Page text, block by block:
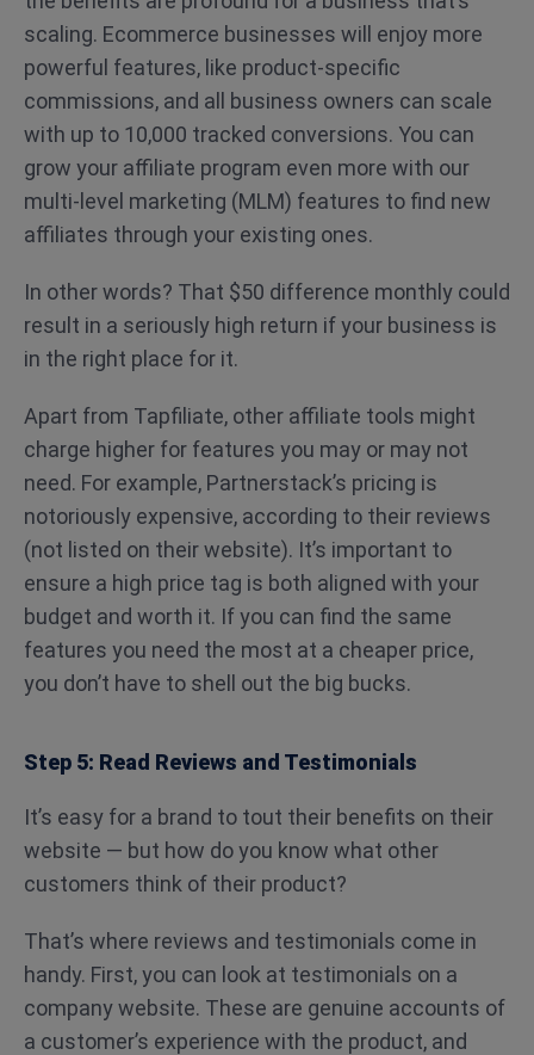
scaling. Ecommerce businesses will enjoy more
powerful features, like product-specific
commissions, and all business owners can scale
with up to 10,000 tracked conversions. You can
grow your affiliate program even more with our
multi-level marketing (MLM) features to find new
affiliates through your existing ones.
In other words? That $50 difference monthly could
result in a seriously high return if your business is
in the right place for it.
Apart from Tapfiliate, other affiliate tools might
charge higher for features you may or may not
need. For example, Partnerstack’s pricing is
notoriously expensive, according to their reviews
(not listed on their website). It’s important to
ensure a high price tag is both aligned with your
budget and worth it. If you can find the same
features you need the most at a cheaper price,
you don’t have to shell out the big bucks.
Step 5: Read Reviews and Testimonials
It’s easy for a brand to tout their benefits on their
website — but how do you know what other
customers think of their product?
That’s where reviews and testimonials come in
handy. First, you can look at testimonials on a
company website. These are genuine accounts of
a customer’s experience with the product, and